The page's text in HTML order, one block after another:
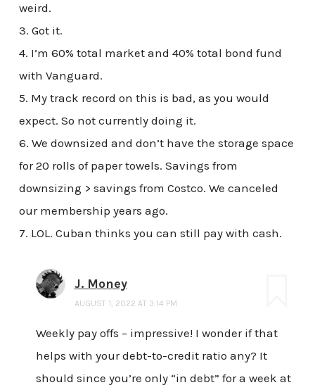
weird.
3. Got it.
4. I’m 60% total market and 40% total bond fund
with Vanguard.
5. My track record on this is bad, as you would
expect. So not currently doing it.
6. We downsized and don’t have the storage space
for 20 rolls of paper towels. Savings from
downsizing > savings from Costco. We canceled
our membership years ago.
7. LOL. Cuban thinks you can still pay with cash.
J. Money
AUGUST 1, 2022 AT 3:14 PM
Weekly pay offs – impressive! I wonder if that
helps with your debt-to-credit ratio any? It
should since you’re only “in debt” for a week at